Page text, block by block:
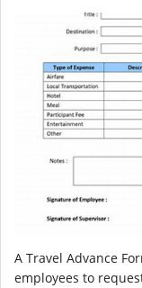
A Travel Advance
employees to